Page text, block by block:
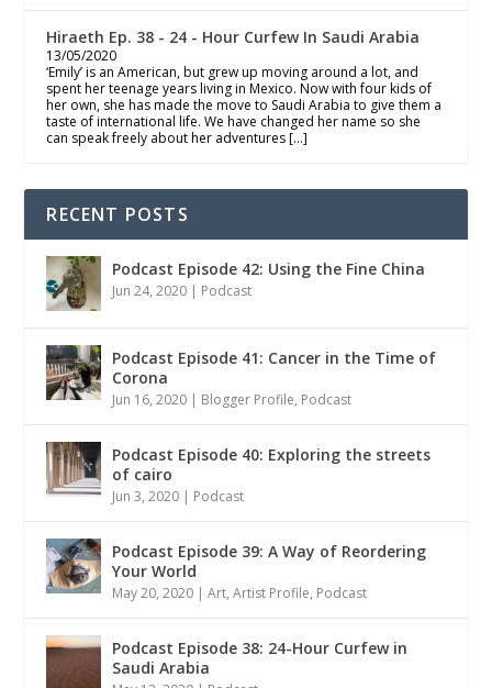
Hiraeth Ep. 38 - 24 - Hour Curfew In Saudi Arabia
13/05/2020
‘Emily’ is an American, but grew up moving around a lot, and
spent her teenage years living in Mexico. Now with four kids of
her own, she has made the move to Saudi Arabia to give them a
taste of international life. We have changed her name so she
can speak freely about her adventures […]
RECENT POSTS
Podcast Episode 42: Using the Fine China
Jun 24, 2020 | Podcast
Podcast Episode 41: Cancer in the Time of
Corona
Jun 16, 2020 | Blogger Profile, Podcast
Podcast Episode 40: Exploring the streets
of cairo
Jun 3, 2020 | Podcast
Podcast Episode 39: A Way of Reordering
Your World
May 20, 2020 |Art,Artist Profile, Podcast
Podcast Episode 38: 24-Hour Curfew in
Saudi Arabia